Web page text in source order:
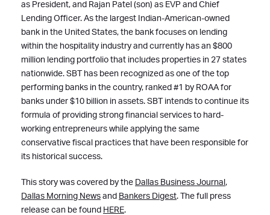
as President, and Rajan Patel (son) as EVP and Chief
Lending Officer. As the largest Indian-American-owned
bank in the United States, the bank focuses on lending
within the hospitality industry and currently has an $800
million lending portfolio that includes properties in 27 states
nationwide. SBT has been recognized as one of the top
performing banks in the country, ranked #1 by ROAA for
banks under $10 billion in assets. SBT intends to continue its
formula of providing strong financial services to hard-
working entrepreneurs while applying the same
conservative fiscal practices that have been responsible for
its historical success.
This story was covered by the Dallas Business Journal ,
Dallas Morning News and Bankers Digest. The full press
release can be found HERE.